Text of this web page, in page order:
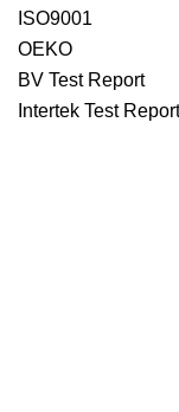
ISO9001
OEKO
BV Test Report
Intertek Test Report